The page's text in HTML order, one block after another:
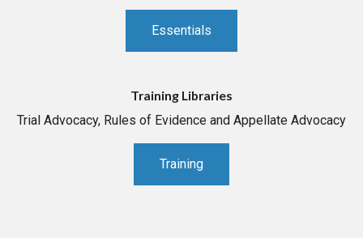
Essentials
Training Libraries
Trial Advocacy, Rules of Evidence and Appellate Advocacy
Training